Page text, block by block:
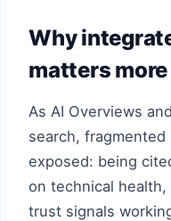
Why
matters
As AI Overviews
search, fragmented
exposed: being
on technical
trust signals